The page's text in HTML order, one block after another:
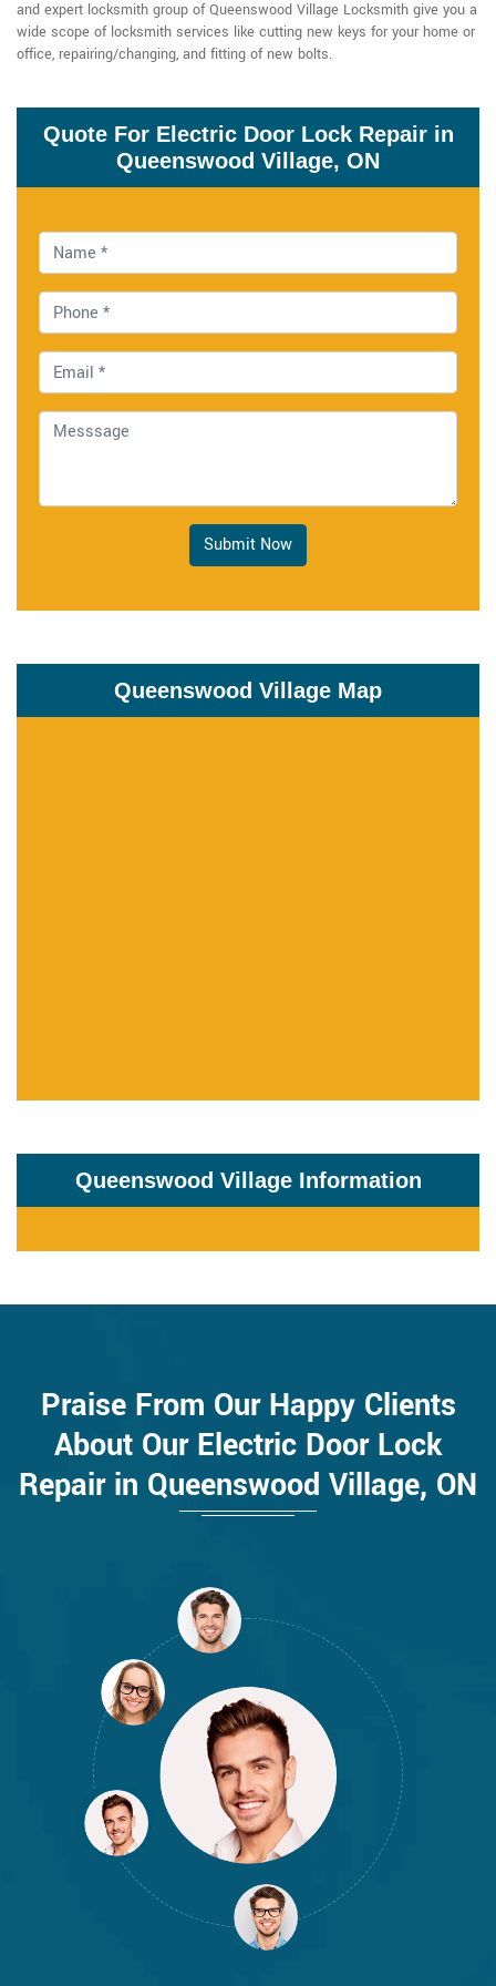
and expert locksmith group of Queenswood Village Locksmith give you a
wide scope of locksmith services like cutting new keys for your home or
office, repairing/changing, and fitting of new bolts.
Quote For Electric Door Lock Repair in
Queenswood Village, ON
Submit Now
Queenswood Village Map
Queenswood Village Information
Praise From Our Happy Clients
About Our Electric Door Lock
Repair in Queenswood Village, ON